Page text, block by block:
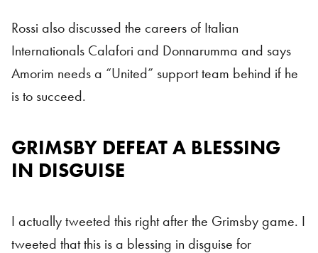
Rossi also discussed the careers of Italian
Internationals Calafori and Donnarumma and says
Amorim needs a “United” support team behind if he
is to succeed.
Man Utd
GRIMSBY DEFEAT A BLESSING
IN DISGUISE
I actually tweeted this right after the Grimsby game. I
tweeted that this is a blessing in disguise for